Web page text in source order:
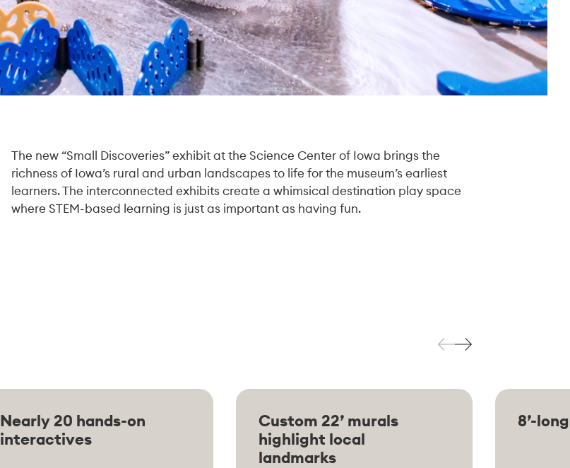
The new “Small Discoveries” exhibit at the Science Center of Iowa brings the
richness of Iowa’s rural and urban landscapes to life for the museum’s earliest
learners. The interconnected exhibits create a whimsical destination play space
where STEM-based learning is just as important as having fun.
Nearly 20 hands-on
interactives
Custom 22’ murals
highlight local
landmarks
8’-